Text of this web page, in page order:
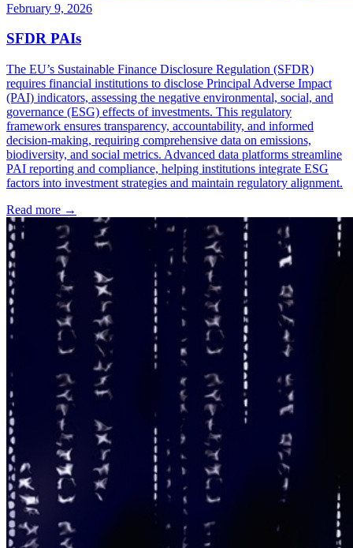
February 9, 2026
SFDR PAIs
The EU’s Sustainable Finance Disclosure Regulation (SFDR)
requires financial institutions to disclose Principal Adverse Impact
(PAI) indicators, assessing the negative environmental, social, and
governance (ESG) effects of investments. This regulatory
framework ensures transparency, accountability, and informed
decision-making, requiring comprehensive data on emissions,
biodiversity, and social metrics. Advanced data platforms streamline
PAI reporting and compliance, helping institutions integrate ESG
factors into investment strategies and maintain regulatory alignment.
Read more →